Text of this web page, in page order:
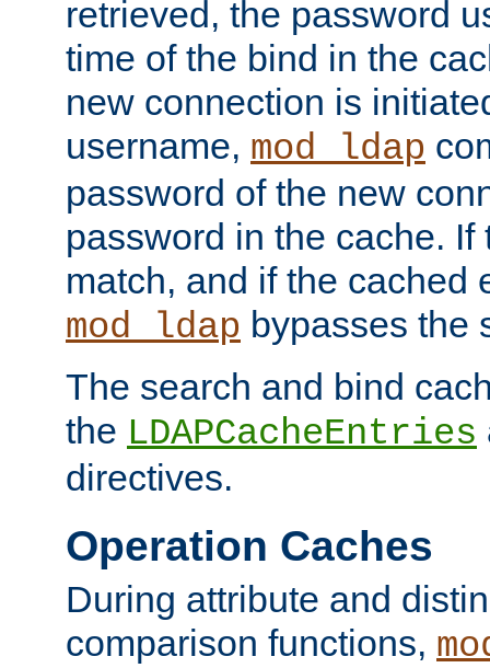
retrieved, the password
time of the bind in the
new connection is
username, mod_ldap
password of the new
password in the cache. If
match, and if the cached
mod_ldap bypasses the
The search and bind
the LDAPCacheEntries
directives.
Operation Caches
During attribute and
comparison functions,